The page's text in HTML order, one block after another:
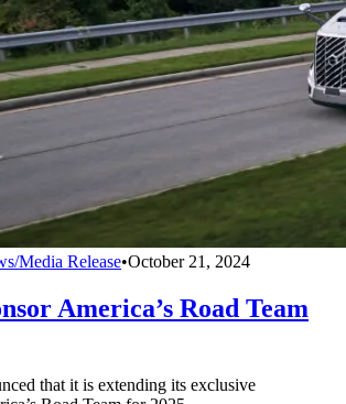
Media Release•October 21, 2024
America’s Road Team
that it is extending its exclusive